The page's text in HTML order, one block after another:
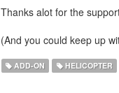
Thanks alot for the
(And you could keep up
ADD-ON HELICOPTER